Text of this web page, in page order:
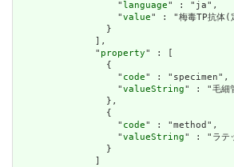
                  "
language" : "ja",
                  "
value" : "梅毒TP抗体(
                }
              ],
              "
property" : [
                {
                  "
code" : "specimen",
                  "
valueString" : "毛細
                },
                {
                  "
code" : "method",
                  "
valueString" : "ラテッ
                }
              ]